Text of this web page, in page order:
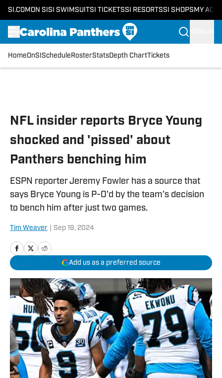
SI.COM ON SI SI SWIMSUITSI TICKETSSI RESORTSSI SHOPS MY
HomeOnSI Schedule RosterStatsDepth ChartTickets
NFL insider reports Bryce Young
shocked and 'pissed' about
Panthers benching him
ESPN reporter Jeremy Fowler has a source that
says Bryce Young is P-O'd by the team's decision
to bench him after just two games.
Tim Weaver Sep 19, 2024
Add us as a preferred source